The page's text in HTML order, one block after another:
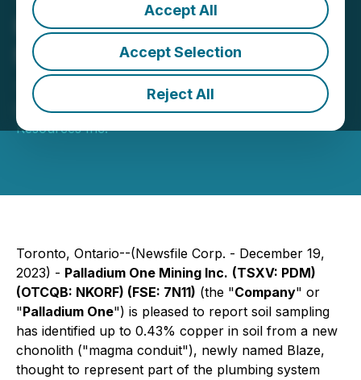
Accept All
Accept Selection
Reject All
Palladium One Confirms a
New Chonolith at Tyko I Ni
- Cu Project in Ontario
December 19, 2023 6:30 AM EST | Source:GT
Resources Inc.
Toronto, Ontario--(Newsfile Corp. - December 19,
2023) - Palladium One Mining Inc. (TSXV: PDM)
(OTCQB: NKORF) (FSE: 7N11) (the "Company" or
"Palladium One") is pleased to report soil sampling
has identified up to 0.43% copper in soil from a new
chonolith ("magma conduit"), newly named Blaze,
thought to represent part of the plumbing system